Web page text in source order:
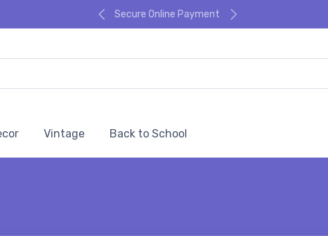
Secure Online Payment
Vintage Back to School